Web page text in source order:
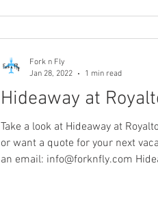
Hideaway at
Take a look at Hideaway at
or want a quote for your next
Fork n Fly
Jan 28, 2022
1 min read